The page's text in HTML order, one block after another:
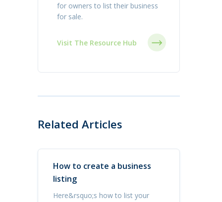
for owners to list their business
for sale.
Visit The Resource Hub
Related Articles
How to create a business
listing
Here&rsquo;s how to list your